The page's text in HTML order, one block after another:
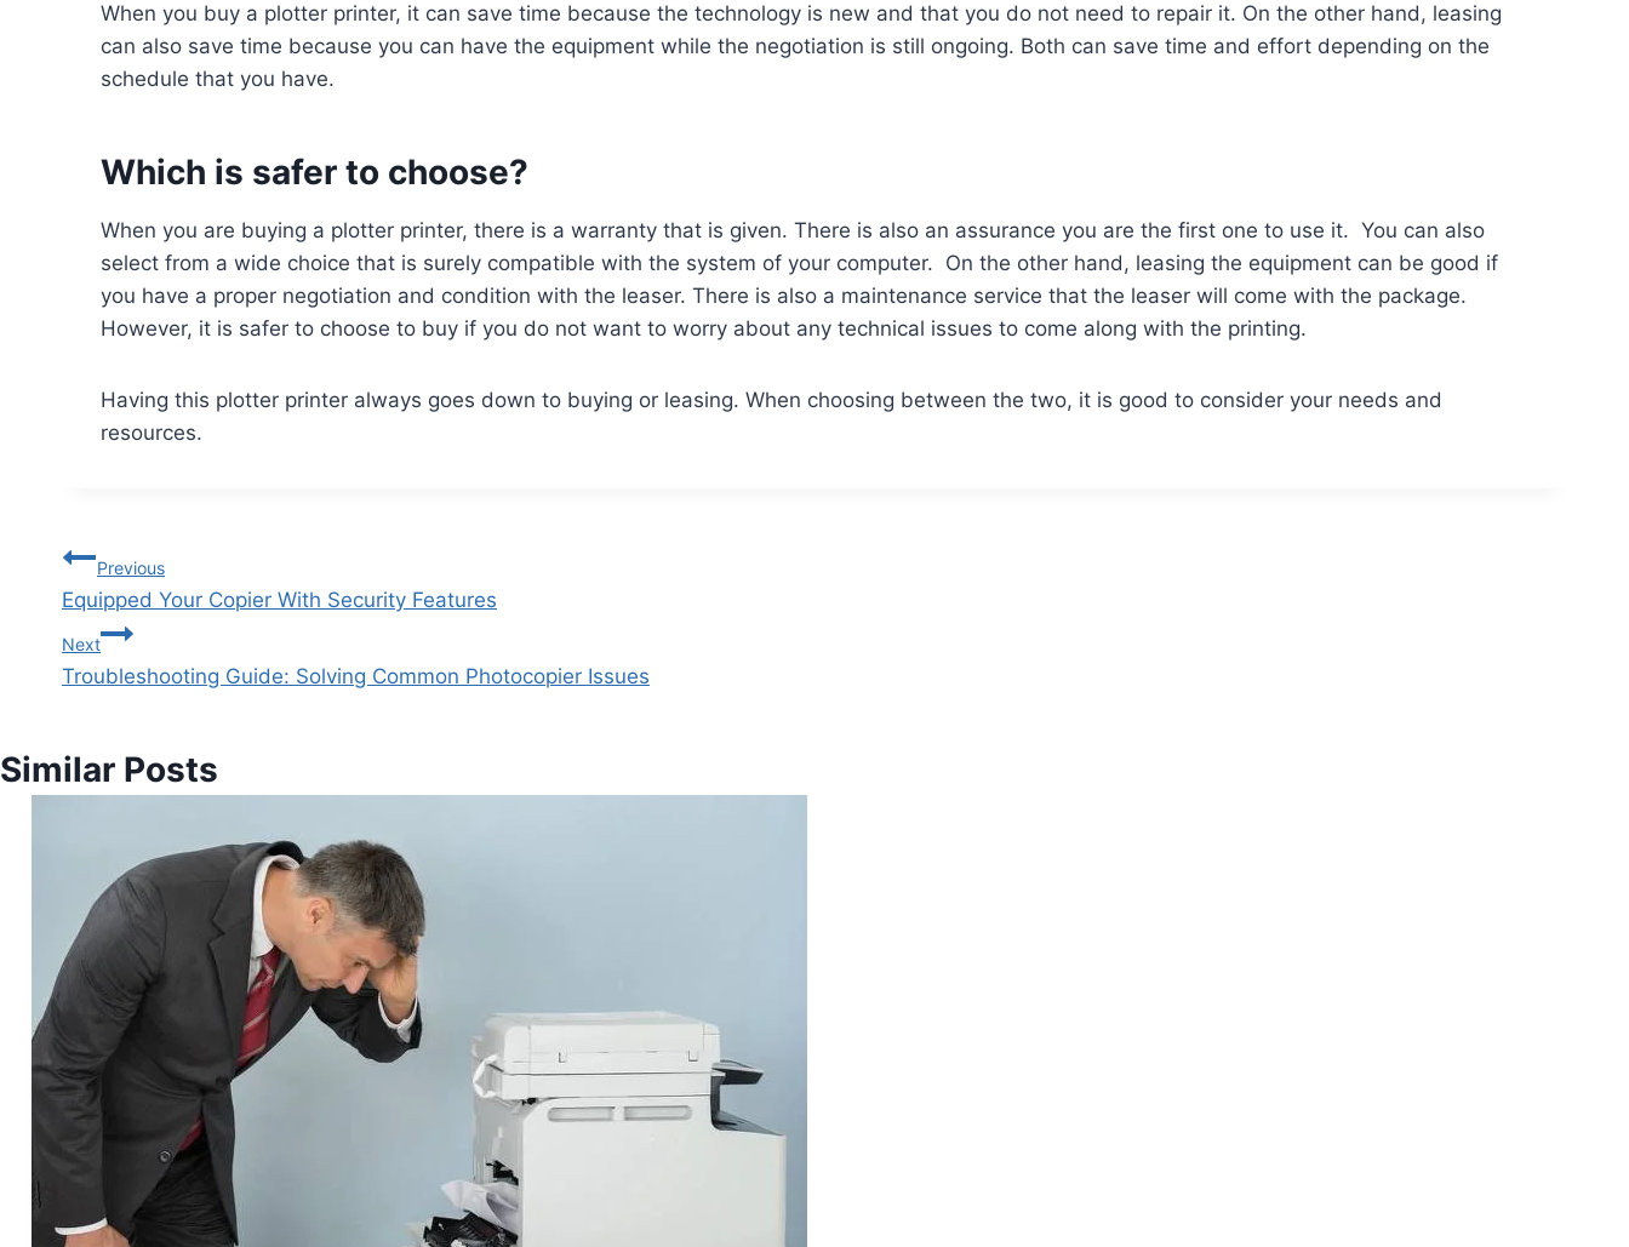
When you buy a plotter printer, it can save time because the technology is new and that you do not need to repair it. On the other hand, leasing
can also save time because you can have the equipment while the negotiation is still ongoing. Both can save time and effort depending on the
schedule that you have.
Which is safer to choose?
When you are buying a plotter printer, there is a warranty that is given. There is also an assurance you are the first one to use it. You can also
select from a wide choice that is surely compatible with the system of your computer. On the other hand, leasing the equipment can be good if
you have a proper negotiation and condition with the leaser. There is also a maintenance service that the leaser will come with the package.
However, it is safer to choose to buy if you do not want to worry about any technical issues to come along with the printing.
Having this plotter printer always goes down to buying or leasing. When choosing between the two, it is good to consider your needs and
resources.
Previous
Equipped Your Copier With Security Features
Next
Troubleshooting Guide: Solving Common Photocopier Issues
Similar Posts